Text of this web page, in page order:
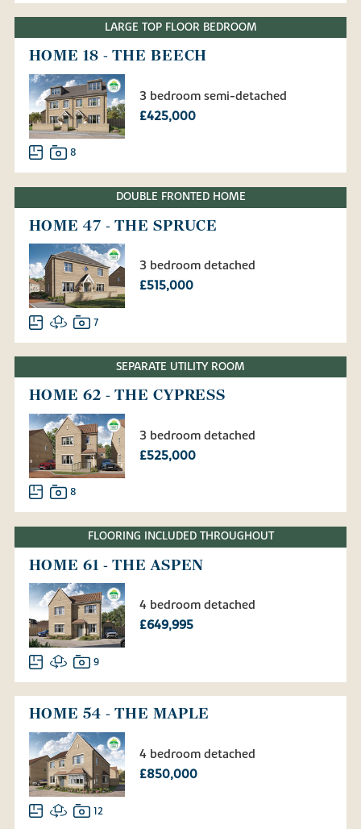
LARGE TOP FLOOR BEDROOM
HOME 18 - THE BEECH
3 bedroom semi-detached
£425,000
8
DOUBLE FRONTED HOME
HOME 47 - THE SPRUCE
3 bedroom detached
£515,000
7
SEPARATE UTILITY ROOM
HOME 62 - THE CYPRESS
3 bedroom detached
£525,000
8
FLOORING INCLUDED THROUGHOUT
HOME 61 - THE ASPEN
4 bedroom detached
£649,995
9
HOME 54 - THE MAPLE
4 bedroom detached
£850,000
12